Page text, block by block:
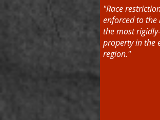
"Race
enforced to the
the most
property in the
region."